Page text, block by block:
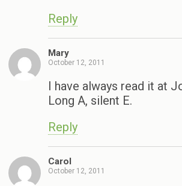
Reply
Mary
October 12, 2011
I have always read it at
Long A, silent E.
Reply
Carol
October 12, 2011